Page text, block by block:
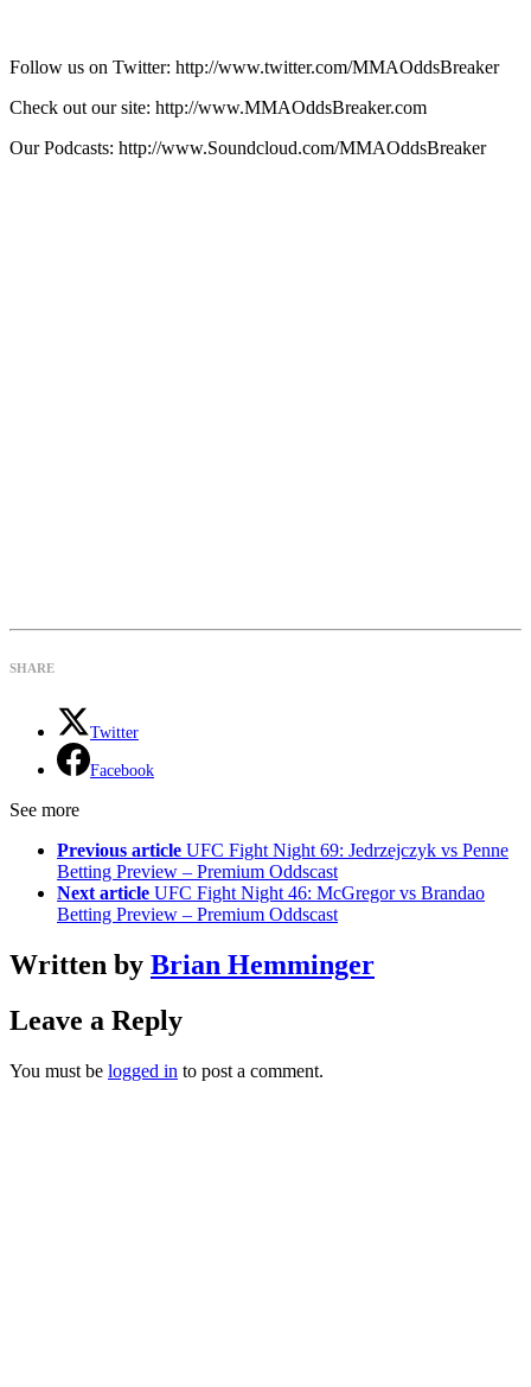
Follow us on Twitter: http://www.twitter.com/MMAOddsBreaker
Check out our site: http://www.MMAOddsBreaker.com
Our Podcasts: http://www.Soundcloud.com/MMAOddsBreaker
SHARE
Twitter
Facebook
See more
Previous article UFC Fight Night 69: Jedrzejczyk vs Penne
Betting Preview – Premium Oddscast
Next article UFC Fight Night 46: McGregor vs Brandao
Betting Preview – Premium Oddscast
Written by Brian Hemminger
Leave a Reply
You must be logged in to post a comment.